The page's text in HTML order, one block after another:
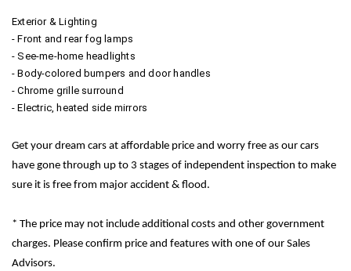
Exterior & Lighting
- Front and rear fog lamps
- See-me-home headlights
- Body-colored bumpers and door handles
- Chrome grille surround
- Electric, heated side mirrors
Get your dream cars at affordable price and worry free as our cars
have gone through up to 3 stages of independent inspection to make
sure it is free from major accident & flood.
* The price may not include additional costs and other government
charges. Please confirm price and features with one of our Sales
Advisors.